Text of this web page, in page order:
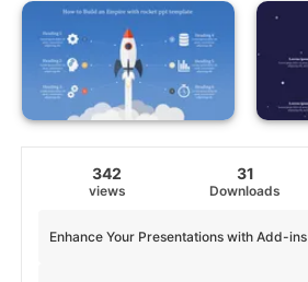
342
views
31
Downloads
Enhance Your Presentations with Add-ins